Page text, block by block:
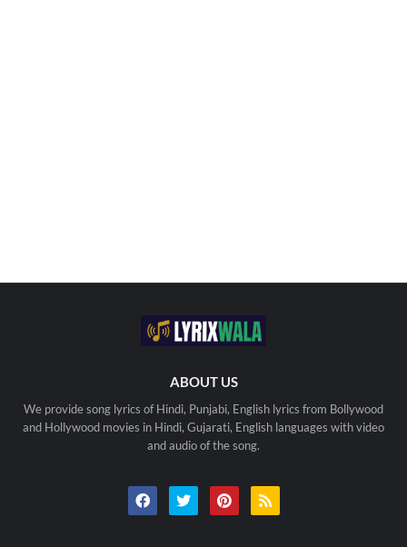
ABOUT US
We provide song lyrics of Hindi, Punjabi, English lyrics from Bollywood
and Hollywood movies in Hindi, Gujarati, English languages with video
and audio of the song.